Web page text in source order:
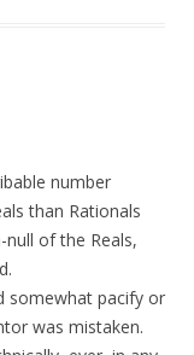
number
than Rationals
of the Reals,
somewhat pacify or
was mistaken.